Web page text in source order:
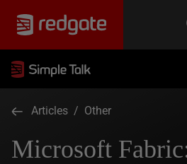
Articles / Other
Microsoft